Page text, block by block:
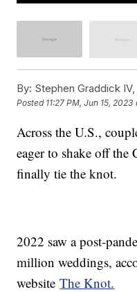
By: Stephen Graddick
Posted 11:27 PM, Jun 15, 2023
Across the U.S.,
eager to shake off
finally tie the knot.
2022 saw a post-
million weddings,
websiteThe Knot.